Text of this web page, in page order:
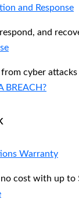
and Response​
and
from cyber
BREACH?
Warranty
cost with up